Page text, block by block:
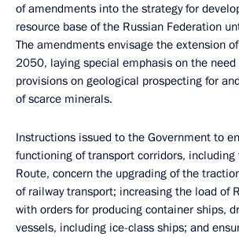
of amendments into the strategy for
resource base of the Russian Federation
The amendments envisage the extension
2050, laying special emphasis on the
provisions on geological prospecting for
of scarce minerals.
Instructions issued to the Government to
functioning of transport corridors, including
Route, concern the upgrading of the
of railway transport; increasing the load of
with orders for producing container ships,
vessels, including ice-class ships; and